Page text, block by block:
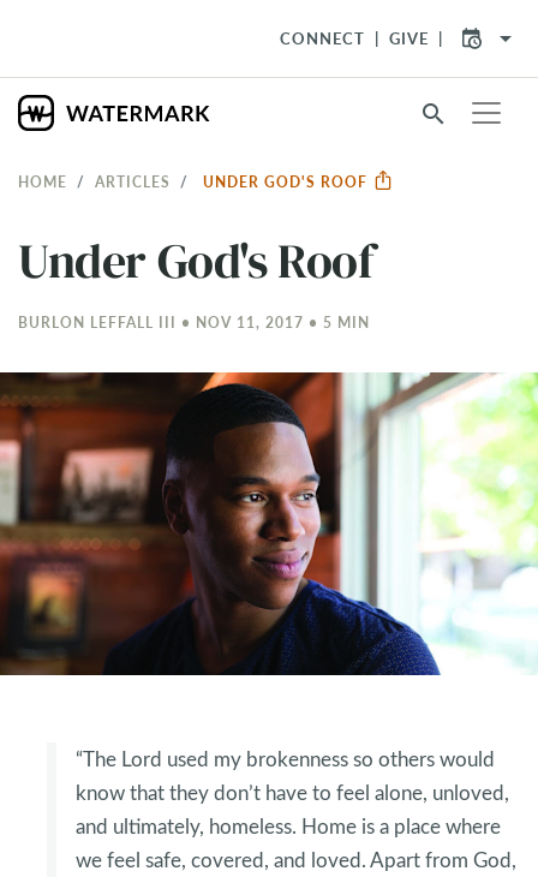
CONNECT GIVE arrow_drop_down
search
HOME ARTICLES UNDER GOD'S ROOF
Under God's Roof
BURLON LEFFALL III • NOV 11, 2017 • 5 MIN
“The Lord used my brokenness so others would
know that they don’t have to feel alone, unloved,
and ultimately, homeless. Home is a place where
we feel safe, covered, and loved. Apart from God,